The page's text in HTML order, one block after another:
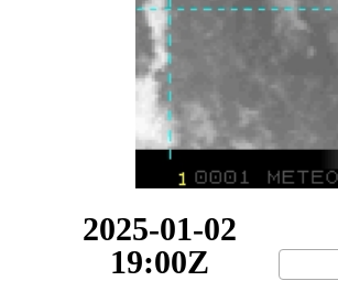
2025-01-02
19:30Z